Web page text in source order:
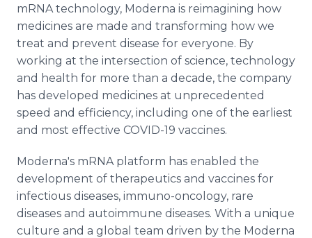
mRNA technology, Moderna is reimagining how
medicines are made and transforming how we
treat and prevent disease for everyone. By
working at the intersection of science, technology
and health for more than a decade, the company
has developed medicines at unprecedented
speed and efficiency, including one of the earliest
and most effective COVID-19 vaccines.
Moderna's mRNA platform has enabled the
development of therapeutics and vaccines for
infectious diseases, immuno-oncology, rare
diseases and autoimmune diseases. With a unique
culture and a global team driven by the Moderna